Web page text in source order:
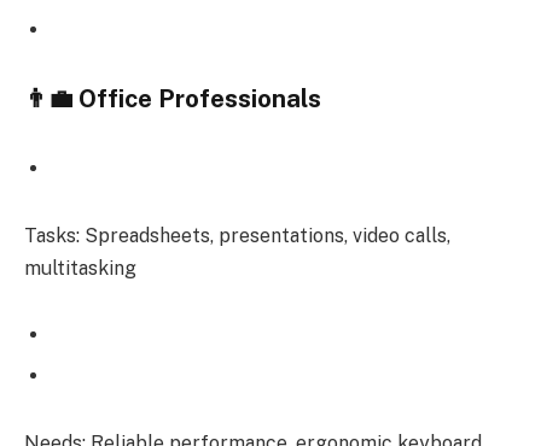
👨‍💼 Office Professionals
Tasks: Spreadsheets, presentations, video calls,
multitasking